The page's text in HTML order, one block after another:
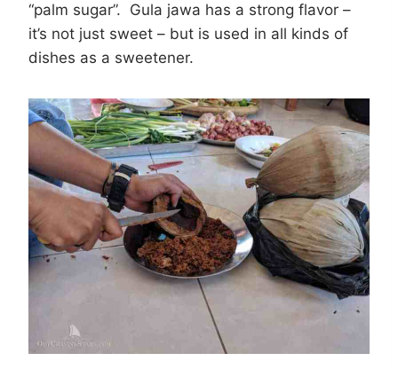
“palm sugar”. Gula jawa has a strong flavor –
it’s not just sweet – but is used in all kinds of
dishes as a sweetener.